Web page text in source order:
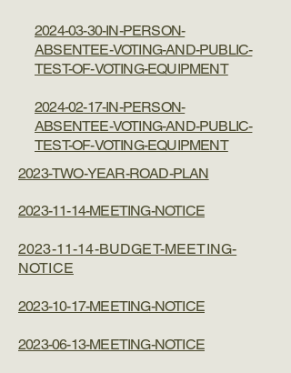
2024-03-30-IN-PERSON-
ABSENTEE-VOTING-AND-PUBLIC-
TEST-OF-VOTING-EQUIPMENT
2024-02-17-IN-PERSON-
ABSENTEE-VOTING-AND-PUBLIC-
TEST-OF-VOTING-EQUIPMENT
2023-TWO-YEAR-ROAD-PLAN
2023-11-14-MEETING-NOTICE
2023-11-14-BUDGET-MEETING-
NOTICE
2023-10-17-MEETING-NOTICE
2023-06-13-MEETING-NOTICE